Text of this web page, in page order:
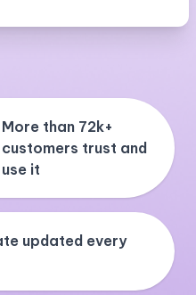
More than 72k+
customers trust and
use it
updated every